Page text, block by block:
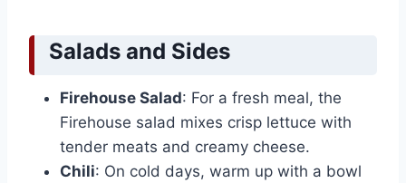
Salads and Sides
Firehouse Salad: For a fresh meal, the
Firehouse salad mixes crisp lettuce with
tender meats and creamy cheese.
Chili: On cold days, warm up with a bowl